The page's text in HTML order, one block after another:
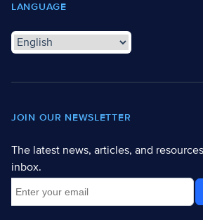
LANGUAGE
JOIN OUR NEWSLETTER
The latest news, articles, and
inbox.